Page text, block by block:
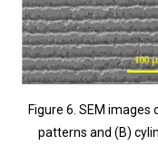
Figure 6. SEM
patterns and (B)